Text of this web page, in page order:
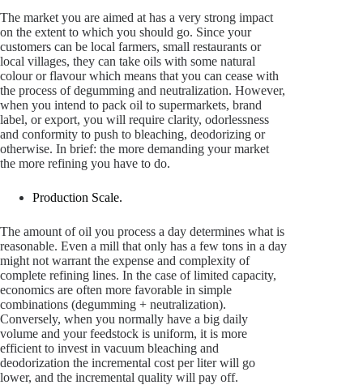
The market you are aimed at has a very strong impact
on the extent to which you should go. Since your
customers can be local farmers, small restaurants or
local villages, they can take oils with some natural
colour or flavour which means that you can cease with
the process of degumming and neutralization. However,
when you intend to pack oil to supermarkets, brand
label, or export, you will require clarity, odorlessness
and conformity to push to bleaching, deodorizing or
otherwise. In brief: the more demanding your market
the more refining you have to do.
Production Scale.
The amount of oil you process a day determines what is
reasonable. Even a mill that only has a few tons in a day
might not warrant the expense and complexity of
complete refining lines. In the case of limited capacity,
economics are often more favorable in simple
combinations (degumming + neutralization).
Conversely, when you normally have a big daily
volume and your feedstock is uniform, it is more
efficient to invest in vacuum bleaching and
deodorization the incremental cost per liter will go
lower, and the incremental quality will pay off.